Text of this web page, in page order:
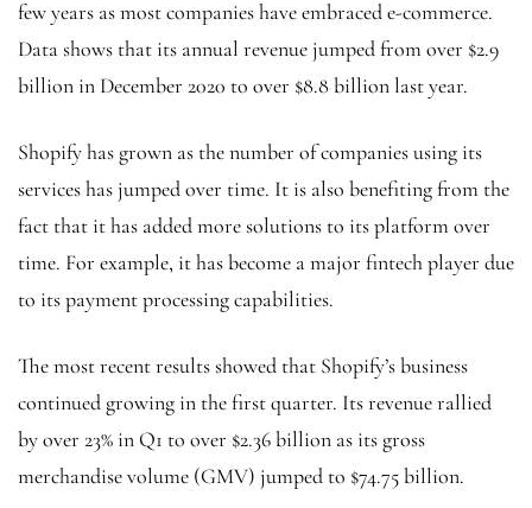
few years as most companies have embraced e-commerce.
Data shows that its annual revenue jumped from over $2.9
billion in December 2020 to over $8.8 billion last year.
Shopify has grown as the number of companies using its
services has jumped over time. It is also benefiting from the
fact that it has added more solutions to its platform over
time. For example, it has become a major fintech player due
to its payment processing capabilities.
The most recent results showed that Shopify’s business
continued growing in the first quarter. Its revenue rallied
by over 23% in Q1 to over $2.36 billion as its gross
merchandise volume (GMV) jumped to $74.75 billion.